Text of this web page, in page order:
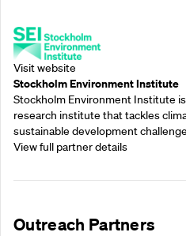
Visit website
Stockholm Environment Institute
Stockholm Environment Institute
research institute that tackles
sustainable development
View full partner details
Outreach Partners